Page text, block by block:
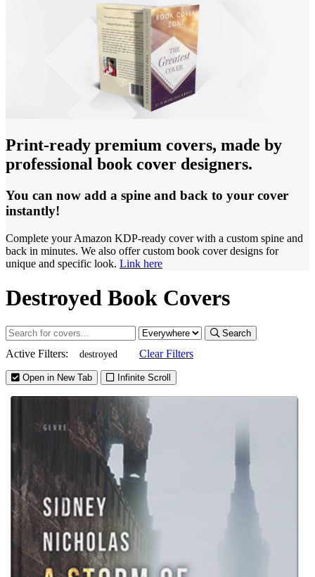
Print-ready premium covers, made by
professional book cover designers.
You can now add a spine and back to your cover
instantly!
Complete your Amazon KDP-ready cover with a custom spine and
back in minutes. We also offer custom book cover designs for
unique and specific look. Link here
Destroyed Book Covers
Search
Active Filters: destroyed Clear Filters
Open in New Tab Infinite Scroll